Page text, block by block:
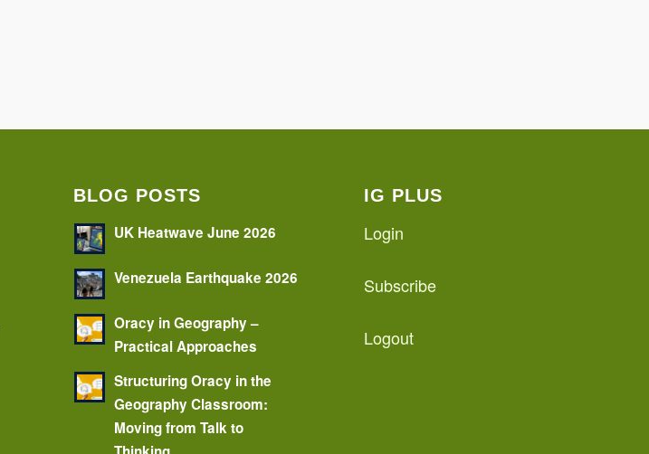
BLOG POSTS
UK Heatwave June 2026
Venezuela Earthquake 2026
Oracy in Geography –
Practical Approaches
Structuring Oracy in the
Geography Classroom:
Moving from Talk to
IG PLUS
Login
Subscribe
Logout